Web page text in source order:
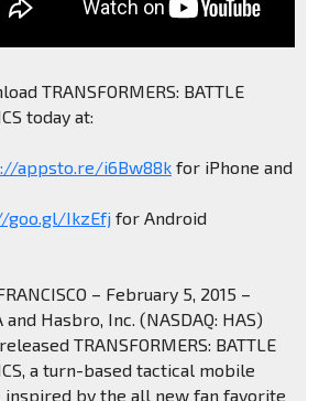
TRANSFORMERS: BATTLE
today at:
appsto.re/i6Bw88kfor iPhone and
goo.gl/IkzEfjfor Android
– February 5, 2015 –
and Hasbro, Inc. (NASDAQ: HAS)
TRANSFORMERS: BATTLE
a turn-based tactical mobile
inspired by the all new fan favorite